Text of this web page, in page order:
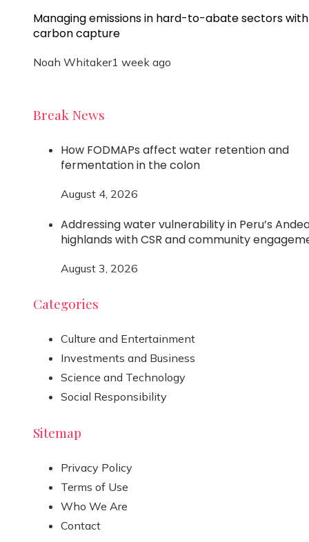
Managing emissions in hard-to-abate sectors with
carbon capture
Noah Whitaker1 week ago
Break News
How FODMAPs affect water retention and
fermentation in the colon
August 4, 2026
Addressing water vulnerability in Peru’s
highlands with CSR and community
August 3, 2026
Categories
Culture and Entertainment
Investments and Business
Science and Technology
Social Responsibility
Sitemap
Privacy Policy
Terms of Use
Who We Are
Contact